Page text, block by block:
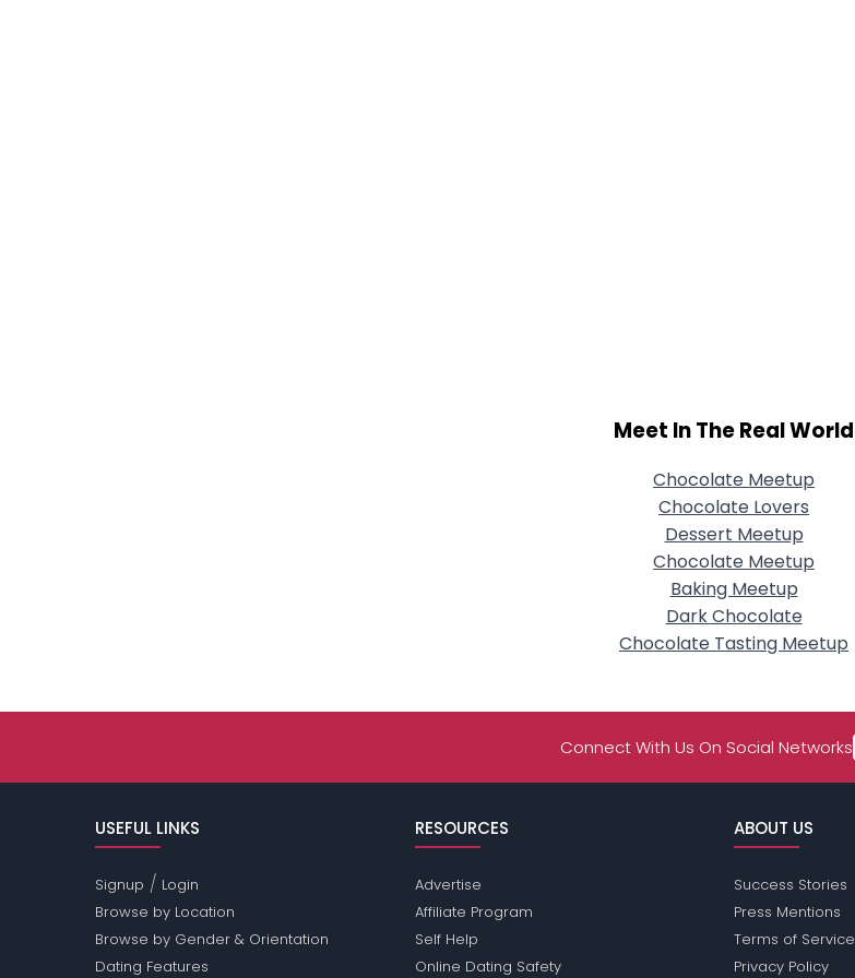
Meet In The Real World
Chocolate Meetup
Chocolate Lovers
Dessert Meetup
Chocolate Meetup
Baking Meetup
Dark Chocolate
Chocolate Tasting Meetup
Connect With Us On Social Networks
USEFUL LINKS
Signup / Login
Browse by Location
Browse by Gender & Orientation
Dating Features
RESOURCES
Advertise
Affiliate Program
Self Help
Online Dating Safety
ABOUT US
Success Stories
Press Mentions
Terms of Service
Privacy Policy